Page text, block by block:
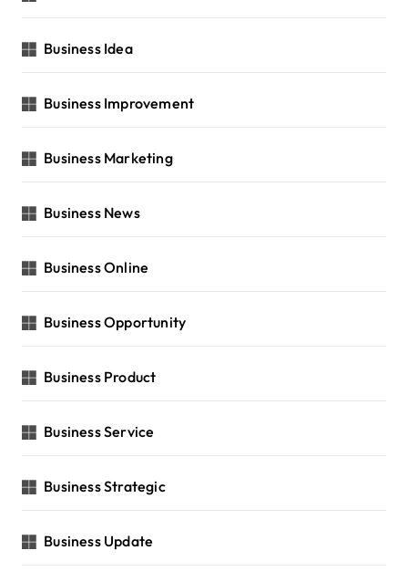
Business Idea
Business Improvement
Business Marketing
Business News
Business Online
Business Opportunity
Business Product
Business Service
Business Strategic
Business Update